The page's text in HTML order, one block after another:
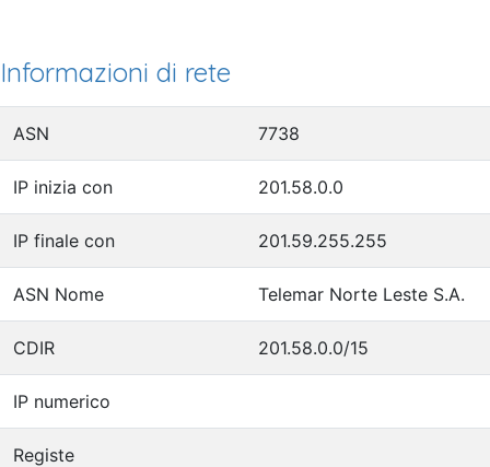
Informazioni di rete
ASN 7738
IP inizia con 201.58.0.0
IP finale con 201.59.255.255
ASN Nome Telemar Norte Leste S.A.
CDIR 201.58.0.0/15
IP numerico
Registe